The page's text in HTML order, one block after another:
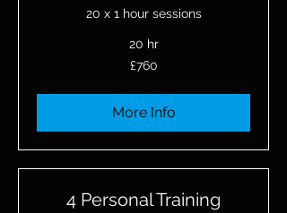
20 x 1 hour sessions
20 hr
£760
More Info
4 Personal Training